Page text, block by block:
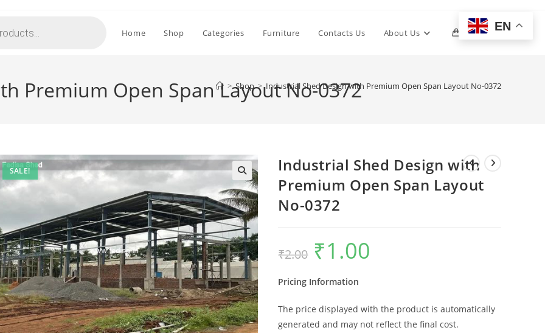
Home Shop Categories Furniture Contacts Us About Us 0 Toggle
Premium Open Span Layout No-0372
> Shop > Industrial Shed Design with Premium Open Span Layout No-0372
SALE!
Industrial Shed Design with
Premium Open Span Layout
No-0372
₹2.00
Original
price
was:
₹1.00
Pricing Information
The price displayed with the product is automatically
generated and may not reflect the final cost.
EN